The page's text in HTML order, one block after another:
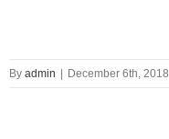
By admin December 6th, 2018